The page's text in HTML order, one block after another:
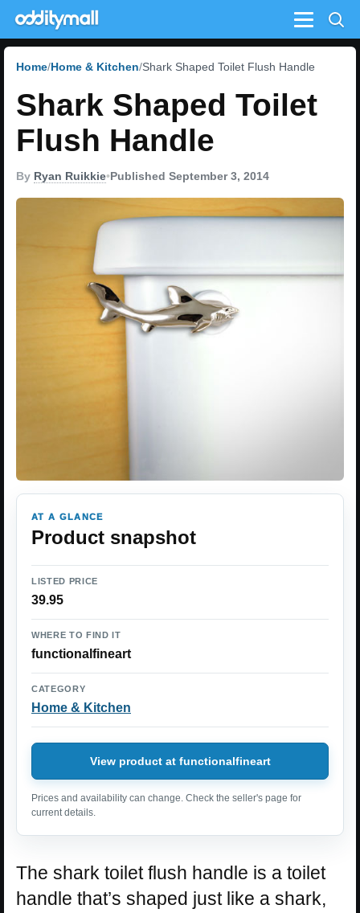
Menu
Home Home & Kitchen Shark Shaped Toilet Flush Handle
Shark Shaped Toilet
Flush Handle
By Ryan Ruikkie•Published September 3, 2014
AT A GLANCE
Product snapshot
LISTED PRICE
39.95
WHERE TO FIND IT
functionalfineart
CATEGORY
Home & Kitchen
View product at functionalfineart
Prices and availability can change. Check the seller's page for
current details.
The shark toilet flush handle is a toilet
handle that’s shaped just like a shark,